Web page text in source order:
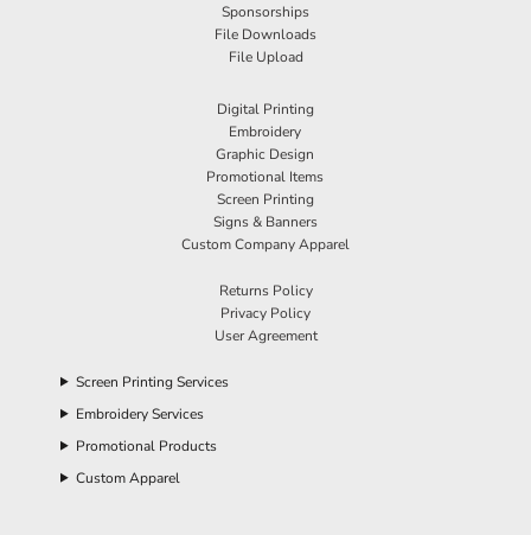
Sponsorships
File Downloads
File Upload
Digital Printing
Embroidery
Graphic Design
Promotional Items
Screen Printing
Signs & Banners
Custom Company Apparel
Returns Policy
Privacy Policy
User Agreement
Screen Printing Services
Embroidery Services
Promotional Products
Custom Apparel